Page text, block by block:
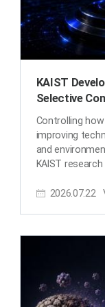
KAIST
Selective
Controlling
improving
and
KAIST
through which
catalysts and
Hwang from
developed a
2026.07.22